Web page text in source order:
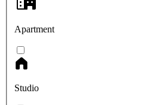
Apartment
Studio